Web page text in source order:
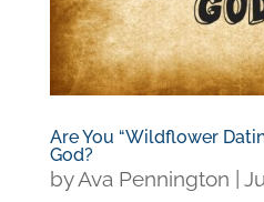
Are You “Wildflower
God?
byAva Pennington